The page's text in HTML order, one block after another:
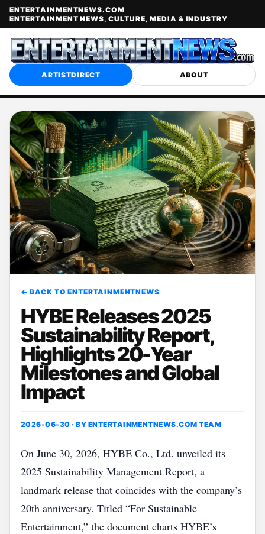
ENTERTAINMENTNEWS.COM
ENTERTAINMENT NEWS, CULTURE, MEDIA & INDUSTRY
ARTISTDIRECT ABOUT
← BACK TO ENTERTAINMENTNEWS
HYBE Releases 2025
Sustainability Report,
Highlights 20-Year
Milestones and Global
Impact
2026-06-30 · BY ENTERTAINMENTNEWS.COM TEAM
On June 30, 2026, HYBE Co., Ltd. unveiled its
2025 Sustainability Management Report, a
landmark release that coincides with the company’s
20th anniversary. Titled “For Sustainable
Entertainment,” the document charts HYBE’s